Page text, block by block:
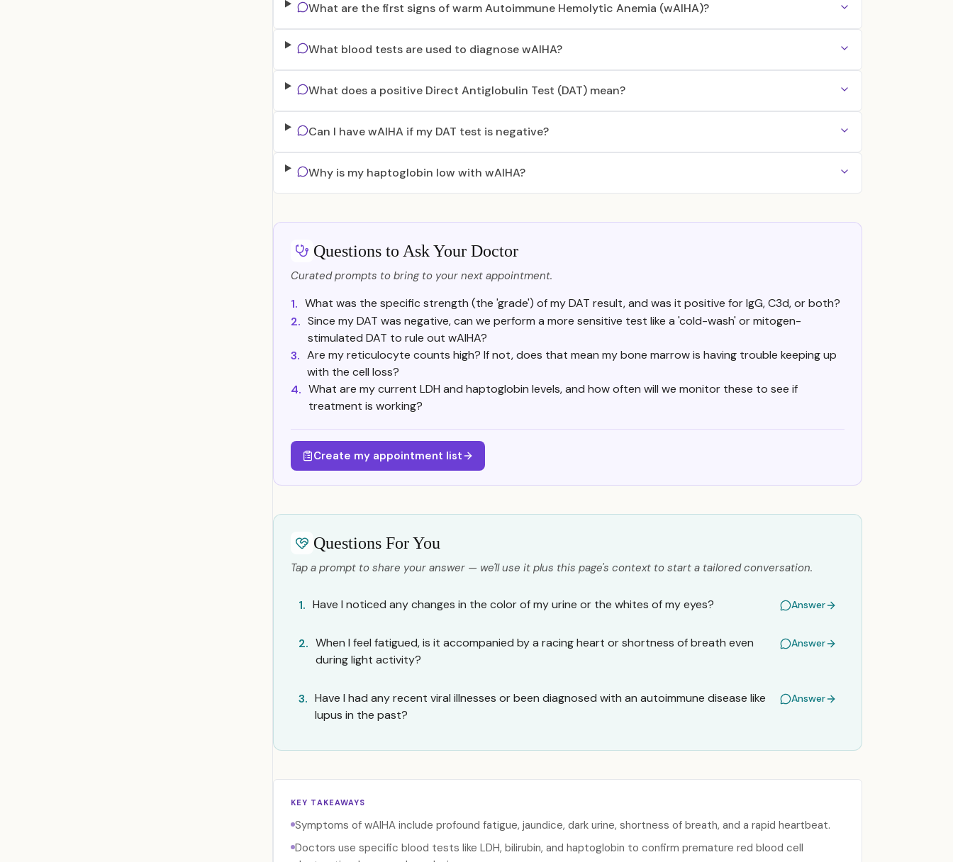
What are the first signs of warm Autoimmune Hemolytic Anemia (wAIHA)?
What blood tests are used to diagnose wAIHA?
What does a positive Direct Antiglobulin Test (DAT) mean?
Can I have wAIHA if my DAT test is negative?
Why is my haptoglobin low with wAIHA?
Questions to Ask Your Doctor
Curated prompts to bring to your next appointment.
1. What was the specific strength (the 'grade') of my DAT result, and was it positive for IgG, C3d, or both?
2. Since my DAT was negative, can we perform a more sensitive test like a 'cold-wash' or mitogen-
stimulated DAT to rule out wAIHA?
3. Are my reticulocyte counts high? If not, does that mean my bone marrow is having trouble keeping up
with the cell loss?
4. What are my current LDH and haptoglobin levels, and how often will we monitor these to see if
treatment is working?
Create my appointment list
Questions For You
Tap a prompt to share your answer — we'll use it plus this page's context to start a tailored conversation.
1. Have I noticed any changes in the color of my urine or the whites of my eyes? Answer
2. When I feel fatigued, is it accompanied by a racing heart or shortness of breath even
during light activity?
Answer
3. Have I had any recent viral illnesses or been diagnosed with an autoimmune disease like
lupus in the past?
Answer
KEY TAKEAWAYS
Symptoms of wAIHA include profound fatigue, jaundice, dark urine, shortness of breath, and a rapid heartbeat.
Doctors use specific blood tests like LDH, bilirubin, and haptoglobin to confirm premature red blood cell